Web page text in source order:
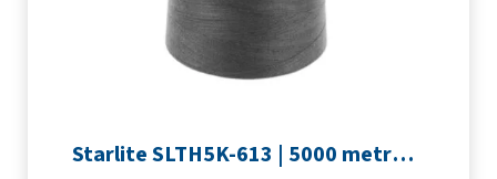
Starlite SLTH5K-613 | 5000 metre Overlocker thread | Slate Grey